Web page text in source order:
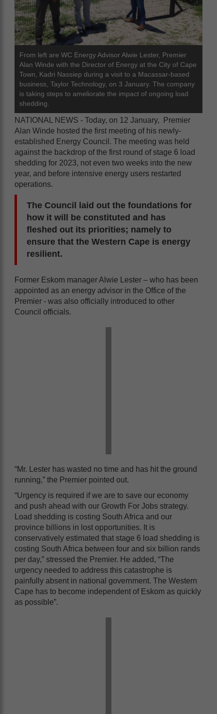
From left are WC Energy Advisor Alwie Lester, Premier
Alan Winde with the Director of Energy at the City of Cape
Town, Kadri Nassiep during a visit to a Macassar-based
business, Taylor Technology, on 3 January. The company
is taking steps to ameliorate the impact of ongoing load
shedding.
NATIONAL NEWS - Today, on 12 January, Premier
Alan Winde hosted the first meeting of his newly-
established Energy Council. The meeting was held
against the backdrop of the first round of stage 6 load
shedding for 2023, not even two weeks into the new
year, and before intensive energy users restarted
operations.
The Council laid out the foundations for
how it will be constituted and has
fleshed out its priorities; namely to
ensure that the Western Cape is energy
resilient.
Former Eskom manager Alwie Lester – who has been
appointed as an energy advisor in the Office of the
Premier - was also officially introduced to other
Council officials.
“Mr. Lester has wasted no time and has hit the ground
running,” the Premier pointed out.
“Urgency is required if we are to save our economy
and push ahead with our Growth For Jobs strategy.
Load shedding is costing South Africa and our
province billions in lost opportunities. It is
conservatively estimated that stage 6 load shedding is
costing South Africa between four and six billion rands
per day,” stressed the Premier. He added, “The
urgency needed to address this catastrophe is
painfully absent in national government. The Western
Cape has to become independent of Eskom as quickly
as possible”.